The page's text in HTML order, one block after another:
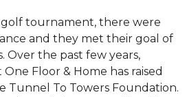
golf tournament, there were
and they met their goal of
Over the past few years,
Floor & Home has raised
Tunnel To Towers Foundation.